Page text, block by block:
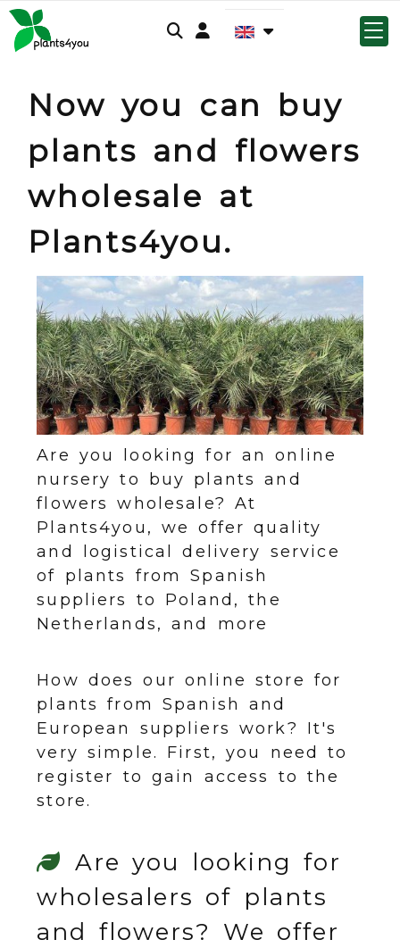
Log-in
Now you can buy
plants and flowers
wholesale at
Plants4you.
Are you looking for an online
nursery to buy plants and
flowers wholesale? At
Plants4you, we offer quality
and logistical delivery service
of plants from Spanish
suppliers to Poland, the
Netherlands, and more
How does our online store for
plants from Spanish and
European suppliers work? It's
very simple. First, you need to
register to gain access to the
store.
Are you looking for
wholesalers of plants
and flowers? We offer